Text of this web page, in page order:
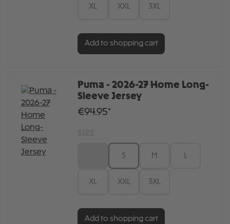
XL XXL 3XL
Add to shopping cart
Puma - 2026-27 Home Long-
Sleeve Jersey
€94.95*
S M
XL XXL 3XL
Add to shopping cart